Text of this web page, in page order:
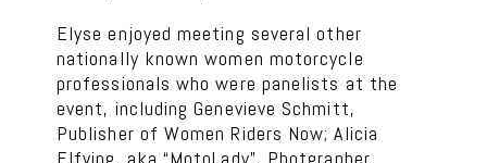
Elyse enjoyed meeting several other
nationally known women motorcycle
professionals who were panelists at the
event, including Genevieve Schmitt,
Publisher of Women Riders Now; Alicia
Elfving, aka “MotoLady”, Photgrapher,